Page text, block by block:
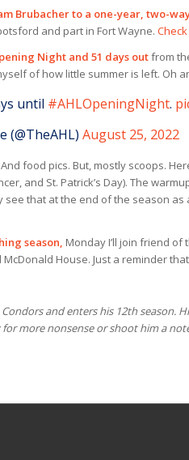
Brubacher to a one-year, two-
and part in Fort Wayne.
Night and 51 days outfrom
of how little summer is left. Oh
until #AHLOpeningNight.
(@TheAHL) August 25, 2022
And food pics. But, mostly scoops.
and St. Patrick’s Day). The
that at the end of the season
season, Monday I’ll join friend
House. Just a reminder
and enters his 12th season.
more nonsense or shoot him a